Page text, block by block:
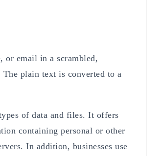
or email in a scrambled,
plain text is converted to a
of data and files. It offers
containing personal or other
In addition, businesses use